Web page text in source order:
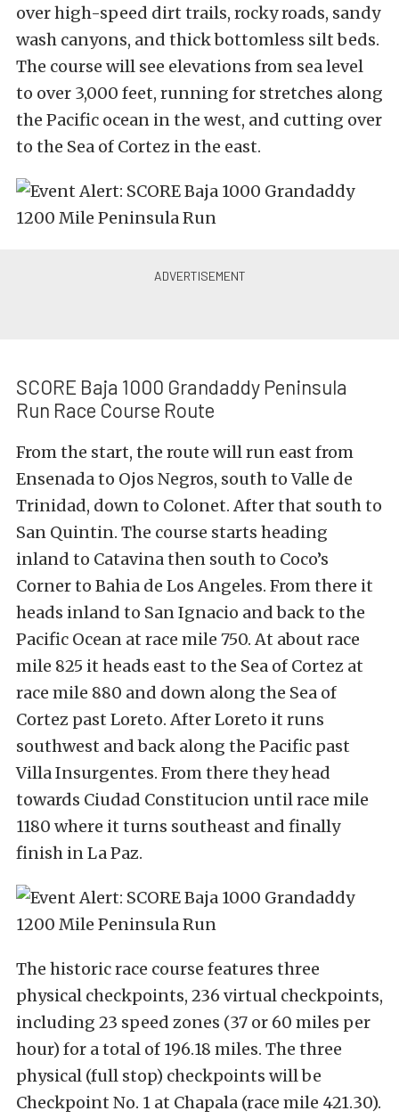
over high-speed dirt trails, rocky roads, sandy
wash canyons, and thick bottomless silt beds.
The course will see elevations from sea level
to over 3,000 feet, running for stretches along
the Pacific ocean in the west, and cutting over
to the Sea of Cortez in the east.
SCORE Baja 1000 Grandaddy Peninsula
Run Race Course Route
From the start, the route will run east from
Ensenada to Ojos Negros, south to Valle de
Trinidad, down to Colonet. After that south to
San Quintin. The course starts heading
inland to Catavina then south to Coco’s
Corner to Bahia de Los Angeles. From there it
heads inland to San Ignacio and back to the
Pacific Ocean at race mile 750. At about race
mile 825 it heads east to the Sea of Cortez at
race mile 880 and down along the Sea of
Cortez past Loreto. After Loreto it runs
southwest and back along the Pacific past
Villa Insurgentes. From there they head
towards Ciudad Constitucion until race mile
1180 where it turns southeast and finally
finish in La Paz.
The historic race course features three
physical checkpoints, 236 virtual checkpoints,
including 23 speed zones (37 or 60 miles per
hour) for a total of 196.18 miles. The three
physical (full stop) checkpoints will be
Checkpoint No. 1 at Chapala (race mile 421.30).